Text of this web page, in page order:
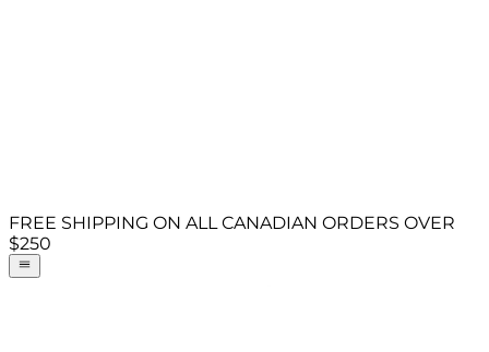
FREE SHIPPING ON ALL CANADIAN ORDERS OVER
$250